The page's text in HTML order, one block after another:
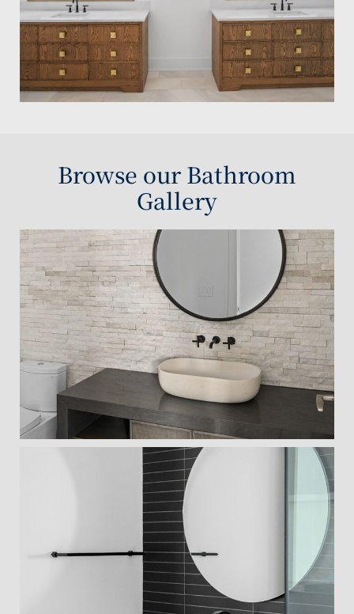
Browse our Bathroom
Gallery